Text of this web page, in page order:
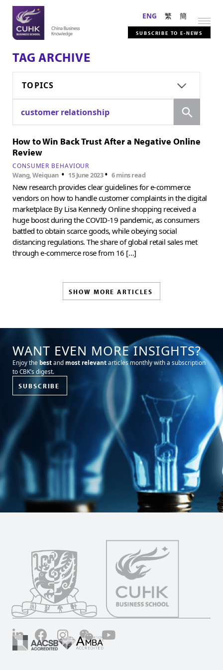
ENG 繁 簡
SUBSCRIBE TO E-NEWS
TAG ARCHIVE
TOPICS
customer relationship
How to Win Back Trust After a Negative Online
Review
CONSUMER BEHAVIOUR
Wang, Weiquan • 15 June 2023• 6 mins read
New research provides clear guidelines for e-commerce
vendors on how to handle customer complaints in the digital
marketplace By Lisa Kennedy Online shopping received a
huge boost during the COVID-19 pandemic, as consumers
battled to obtain scarce goods, while obeying social
distancing regulations. The share of global retail sales met
through e-commerce rose from 16 […]
SHOW MORE ARTICLES
WANT EVEN MORE INSIGHTS?
Enjoy the bestand most relevantarticles monthly with a subscription
to CBK’s digest.
SUBSCRIBE
LinkedInFacebookInstagramWechat YouTube